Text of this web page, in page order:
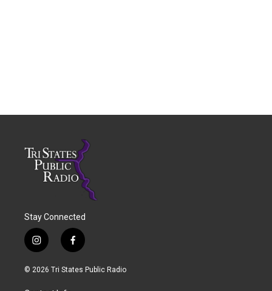
Stay Connected
i
n
s
f
a
c
© 2026 Tri States Public Radio